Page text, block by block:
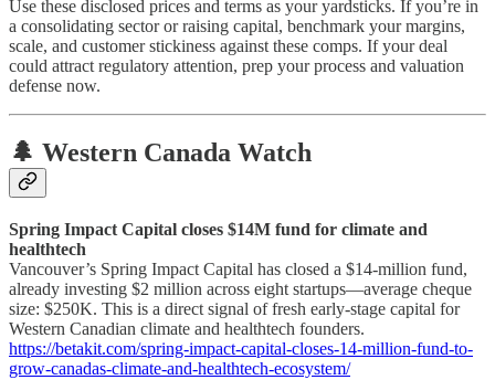
Use these disclosed prices and terms as your yardsticks. If you’re in
a consolidating sector or raising capital, benchmark your margins,
scale, and customer stickiness against these comps. If your deal
could attract regulatory attention, prep your process and valuation
defense now.
🌲 Western Canada Watch
Spring Impact Capital closes $14M fund for climate and
healthtech
Vancouver’s Spring Impact Capital has closed a $14-million fund,
already investing $2 million across eight startups—average cheque
size: $250K. This is a direct signal of fresh early-stage capital for
Western Canadian climate and healthtech founders.
https://betakit.com/spring-impact-capital-closes-14-million-fund-to-
grow-canadas-climate-and-healthtech-ecosystem/